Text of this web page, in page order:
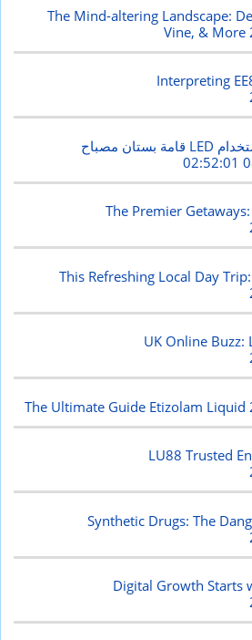
The Mind-altering Landscape:
Vine, & More
Interpreting
قامة بستان مصباح LED مصر: دليل الشراء والاستخدام
The Premier
This Refreshing Local Day
UK Online Buzz:
The Ultimate Guide Etizolam Liquid
LU88 Trusted
Synthetic Drugs: The
Digital Growth Starts